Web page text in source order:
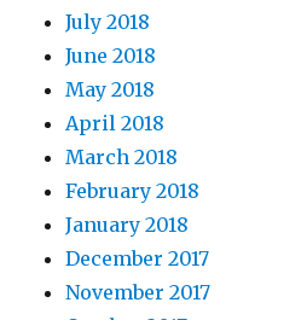
July 2018
June 2018
May 2018
April 2018
March 2018
February 2018
January 2018
December 2017
November 2017